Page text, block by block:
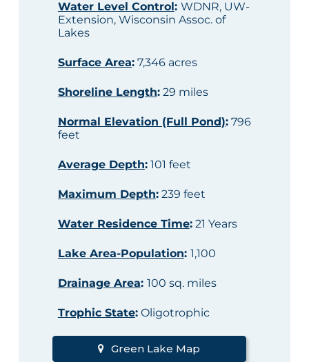
Water Level Control: WDNR, UW-
Extension, Wisconsin Assoc. of
Lakes
Surface Area:7,346 acres
Shoreline Length:29 miles
Normal Elevation (Full Pond):796
feet
Average Depth:101 feet
Maximum Depth:239 feet
Water Residence Time:21 Years
Lake Area-Population: 1,100
Drainage Area: 100 sq. miles
Trophic State:Oligotrophic
Green Lake Map